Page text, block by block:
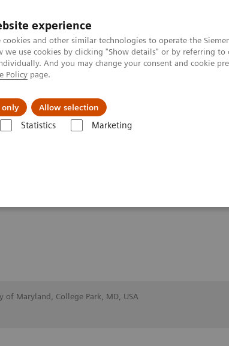
experience
and other similar technologies to operate the
we use cookies by clicking "Show details" or by referring to
And you may change your consent and cookie
Policy page.
only Allow selection
Statistics Marketing
& Documentation
of Maryland, College Park, MD, USA